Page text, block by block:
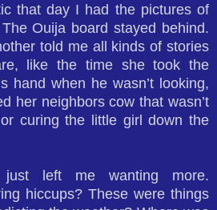
that day I had the pictures of
Ouija board stayed behind.
told me all kinds of stories
like the time she took the
hand when he wasn’t looking,
her neighbors cow that wasn’t
curing the little girl down the
left me wanting more.
hiccups? These were things